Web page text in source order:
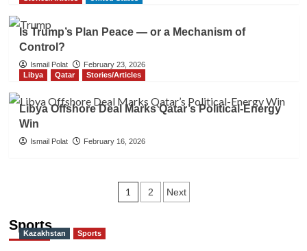
Is Trump’s Plan Peace — or a Mechanism of
Control?
Ismail Polat
February 23, 2026
Libya
Qatar Stories/Articles
Libya Offshore Deal Marks Qatar’s Political-Energy
Win
Ismail Polat February 16, 2026
Posts
1 2 Next
Sports
Kazakhstan Sports